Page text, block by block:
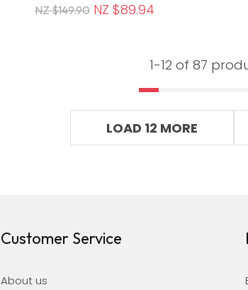
NZ $149.90 NZ $89.94
1-12 of 87
LOAD 12 MORE
Customer Service
About us